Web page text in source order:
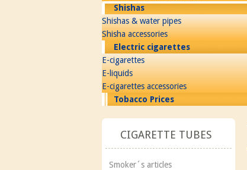
Shishas
Shishas & water pipes
Shisha accessories
Electric cigarettes
E-cigarettes
E-liquids
E-cigarettes accessories
Tobacco Prices
CIGARETTE TUBES
Smoker´s articles